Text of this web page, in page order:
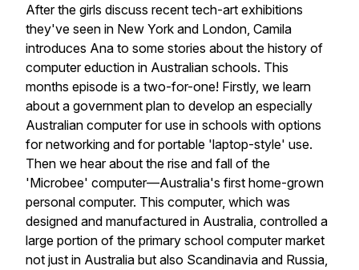
After the girls discuss recent tech-art exhibitions
they've seen in New York and London, Camila
introduces Ana to some stories about the history of
computer eduction in Australian schools. This
months episode is a two-for-one! Firstly, we learn
about a government plan to develop an especially
Australian computer for use in schools with options
for networking and for portable 'laptop-style' use.
Then we hear about the rise and fall of the
'Microbee' computer—Australia's first home-grown
personal computer. This computer, which was
designed and manufactured in Australia, controlled a
large portion of the primary school computer market
not just in Australia but also Scandinavia and Russia,